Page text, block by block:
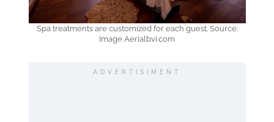
Spa treatments are customized for each guest. Source:
Image Aerialbvi.com
ADVERTISIMENT